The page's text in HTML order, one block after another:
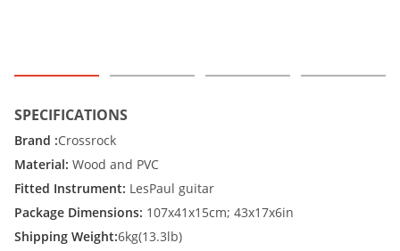
SPECIFICATIONS
Brand :Crossrock
Material: Wood and PVC
Fitted Instrument: LesPaul guitar
Package Dimensions: 107x41x15cm; 43x17x6in
Shipping Weight:6kg(13.3lb)